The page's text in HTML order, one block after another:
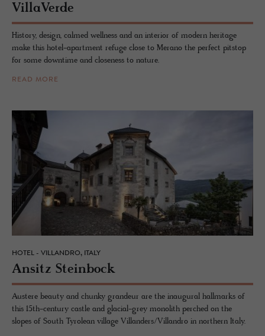
VillaVerde
History, design, calmed wellness and an interior of modern heritage
make this hotel-apartment refuge close to Merano the perfect pitstop
for some downtime and closeness to nature.
READ MORE
HOTEL - VILLANDRO, ITALY
An­sitz Stein­bock
Austere beauty and chunky grandeur are the inaugural hallmarks of
this 15th-century castle and glacial-grey monolith perched on the
slopes of South Tyrolean village Villanders/Villandro in northern Italy.